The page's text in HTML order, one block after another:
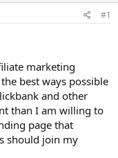
#1
marketing
best ways possible
and other
than I am willing to
page that
should join my